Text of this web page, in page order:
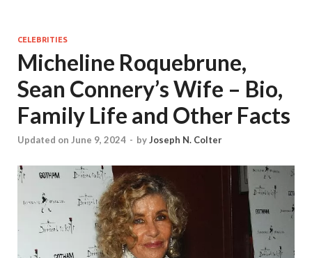
CELEBRITIES
Micheline Roquebrune,
Sean Connery’s Wife – Bio,
Family Life and Other Facts
Updated on June 9, 2024 - byJoseph N. Colter